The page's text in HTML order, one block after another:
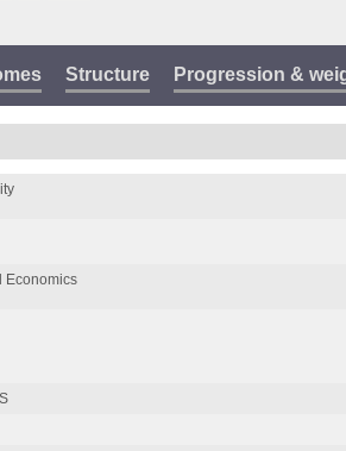
Structure Progression &
Economics